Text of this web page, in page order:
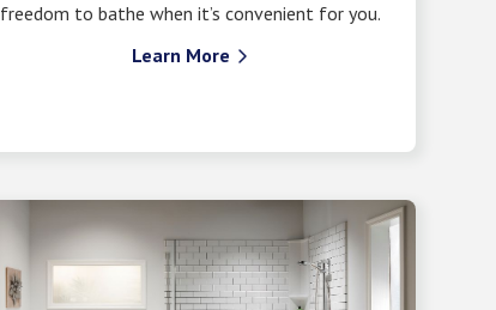
freedom to bathe when it’s convenient for you.
Learn More 